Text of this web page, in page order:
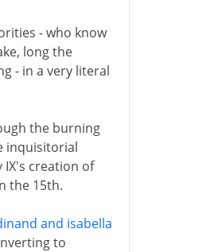
- who know
long the
- in a very literal
the burning
inquisitorial
creation of
the 15th.
and isabella
to